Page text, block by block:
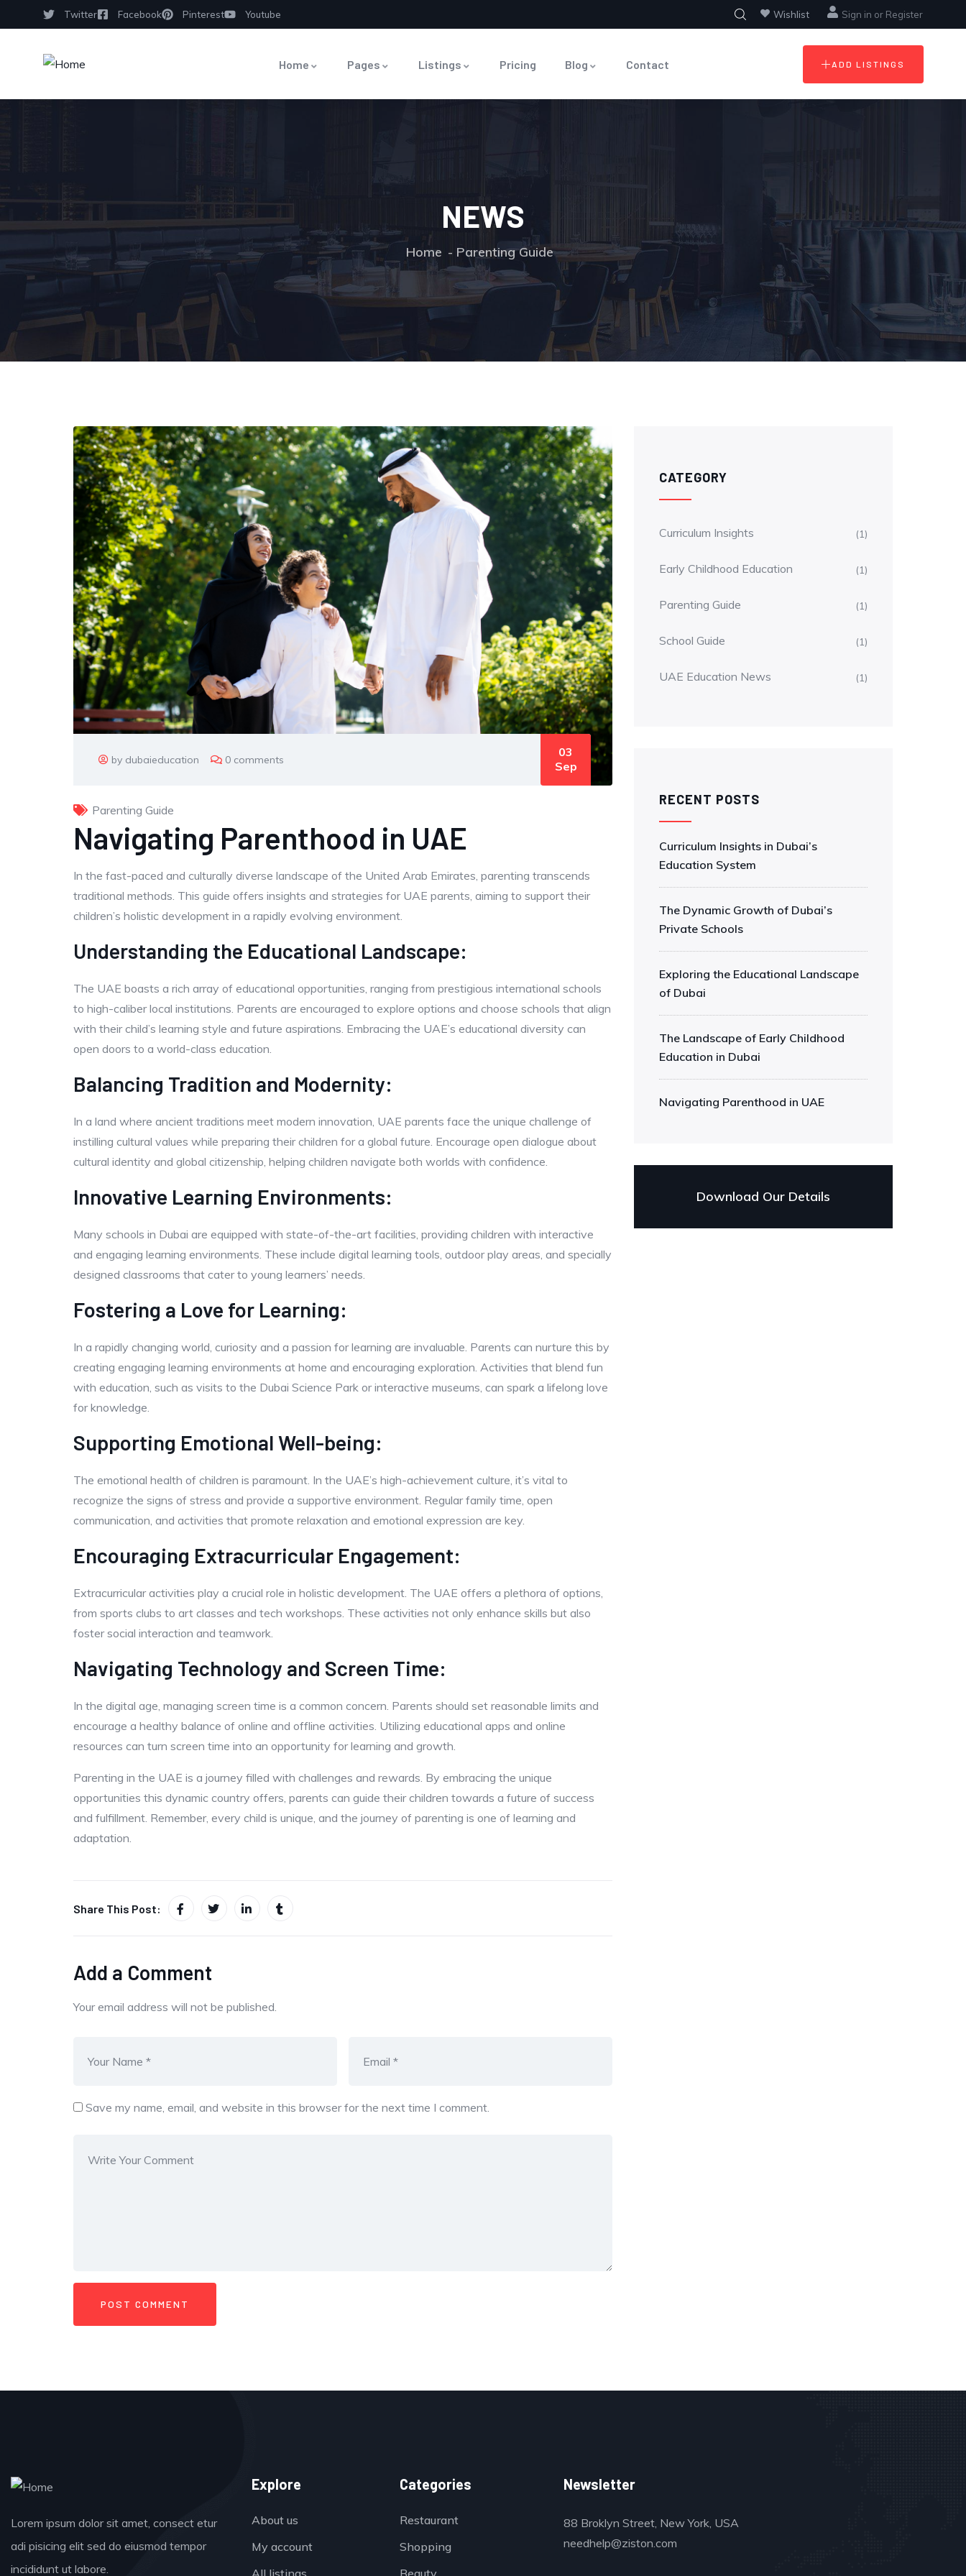
Twitter Facebook Pinterest Youtube Wishlist Sign in or Register
Home Pages Listings Pricing Blog Contact ADD LISTINGS
NEWS
Home Parenting Guide
by dubaieducation 0 comments
03
Sep
Parenting Guide
Navigating Parenthood in UAE
In the fast-paced and culturally diverse landscape of the United Arab Emirates, parenting transcends
traditional methods. This guide offers insights and strategies for UAE parents, aiming to support their
children’s holistic development in a rapidly evolving environment.
Understanding the Educational Landscape:
The UAE boasts a rich array of educational opportunities, ranging from prestigious international schools
to high-caliber local institutions. Parents are encouraged to explore options and choose schools that align
with their child’s learning style and future aspirations. Embracing the UAE’s educational diversity can
open doors to a world-class education.
Balancing Tradition and Modernity:
In a land where ancient traditions meet modern innovation, UAE parents face the unique challenge of
instilling cultural values while preparing their children for a global future. Encourage open dialogue about
cultural identity and global citizenship, helping children navigate both worlds with confidence.
Innovative Learning Environments:
Many schools in Dubai are equipped with state-of-the-art facilities, providing children with interactive
and engaging learning environments. These include digital learning tools, outdoor play areas, and specially
designed classrooms that cater to young learners’ needs.
Fostering a Love for Learning:
In a rapidly changing world, curiosity and a passion for learning are invaluable. Parents can nurture this by
creating engaging learning environments at home and encouraging exploration. Activities that blend fun
with education, such as visits to the Dubai Science Park or interactive museums, can spark a lifelong love
for knowledge.
Supporting Emotional Well-being:
The emotional health of children is paramount. In the UAE’s high-achievement culture, it’s vital to
recognize the signs of stress and provide a supportive environment. Regular family time, open
communication, and activities that promote relaxation and emotional expression are key.
Encouraging Extracurricular Engagement:
Extracurricular activities play a crucial role in holistic development. The UAE offers a plethora of options,
from sports clubs to art classes and tech workshops. These activities not only enhance skills but also
foster social interaction and teamwork.
Navigating Technology and Screen Time:
In the digital age, managing screen time is a common concern. Parents should set reasonable limits and
encourage a healthy balance of online and offline activities. Utilizing educational apps and online
resources can turn screen time into an opportunity for learning and growth.
Parenting in the UAE is a journey filled with challenges and rewards. By embracing the unique
opportunities this dynamic country offers, parents can guide their children towards a future of success
and fulfillment. Remember, every child is unique, and the journey of parenting is one of learning and
adaptation.
Share This Post:
Add a Comment
Your email address will not be published.
Save my name, email, and website in this browser for the next time I comment.
CATEGORY
Curriculum Insights (1)
Early Childhood Education (1)
Parenting Guide (1)
School Guide (1)
UAE Education News (1)
RECENT POSTS
Curriculum Insights in Dubai’s
Education System
The Dynamic Growth of Dubai’s
Private Schools
Exploring the Educational Landscape
of Dubai
The Landscape of Early Childhood
Education in Dubai
Navigating Parenthood in UAE
Download Our Details
Lorem ipsum dolor sit amet, consect etur
adi pisicing elit sed do eiusmod tempor
incididunt ut labore.
Explore
About us
My account
All listings
Categories
Restaurant
Shopping
Beauty
Newsletter
88 Broklyn Street, New York, USA
needhelp@ziston.com